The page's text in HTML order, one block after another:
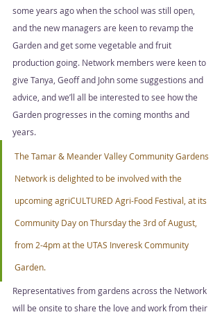
some years ago when the school was still open,
and the new managers are keen to revamp the
Garden and get some vegetable and fruit
production going. Network members were keen to
give Tanya, Geoff and John some suggestions and
advice, and we’ll all be interested to see how the
Garden progresses in the coming months and
years.
The Tamar & Meander Valley Community Gardens
Network is delighted to be involved with the
upcoming agriCULTURED Agri-Food Festival, at its
Community Day on Thursday the 3rd of August,
from 2-4pm at the UTAS Inveresk Community
Garden.
Representatives from gardens across the Network
will be onsite to share the love and work from their